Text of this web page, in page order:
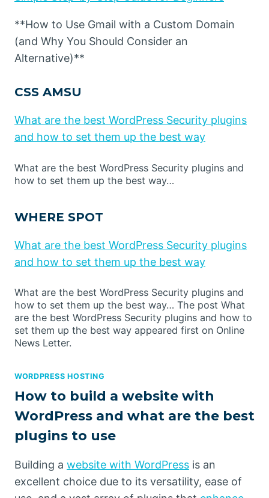
**How to Use Gmail with a Custom Domain
(and Why You Should Consider an
Alternative)**
CSS AMSU
What are the best WordPress Security plugins
and how to set them up the best way
What are the best WordPress Security plugins and
how to set them up the best way…
WHERE SPOT
What are the best WordPress Security plugins
and how to set them up the best way
What are the best WordPress Security plugins and
how to set them up the best way… The post What
are the best WordPress Security plugins and how to
set them up the best way appeared first on Online
News Letter.
WORDPRESS HOSTING
How to build a website with
WordPress and what are the best
plugins to use
Building a website with WordPress is an
excellent choice due to its versatility, ease of